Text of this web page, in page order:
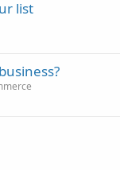
list